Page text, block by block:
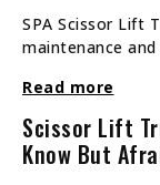
SPA Scissor Lift
maintenance
Read more
Scissor Lift
Know But